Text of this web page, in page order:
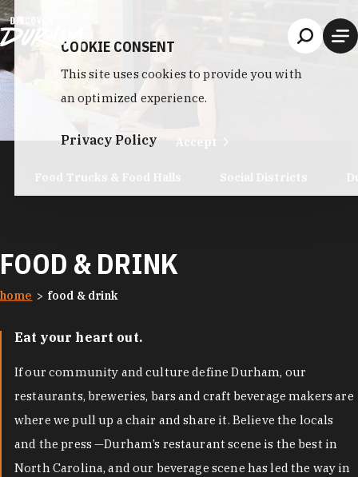
Skip to content
FOOD & DRINK
home food & drink
Eat your heart out.
If our community and culture define Durham, our
restaurants, breweries, bars and craft beverage makers are
where we pull up a chair and share it. Believe the locals
and the press —Durham’s restaurant scene is the best in
North Carolina, and our beverage scene has led the way in
COOKIE CONSENT
This site uses cookies to provide you with
an optimized experience.
Privacy Policy Accept